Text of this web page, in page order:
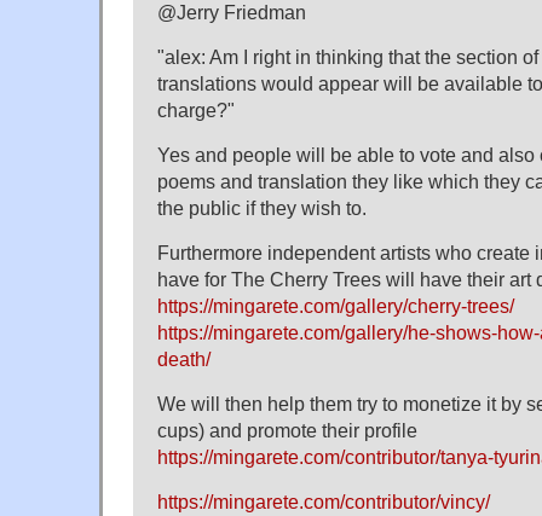
@Jerry Friedman
"alex: Am I right in thinking that the section
translations would appear will be available
charge?"
Yes and people will be able to vote and
poems and translation they like which they
the public if they wish to.
Furthermore independent artists who create
have for The Cherry Trees will have their art
https://mingarete.com/gallery/cherry-trees/
https://mingarete.com/gallery/he-shows-
death/
We will then help them try to monetize it by
cups) and promote their profile
https://mingarete.com/contributor/tanya-
https://mingarete.com/contributor/vincy/